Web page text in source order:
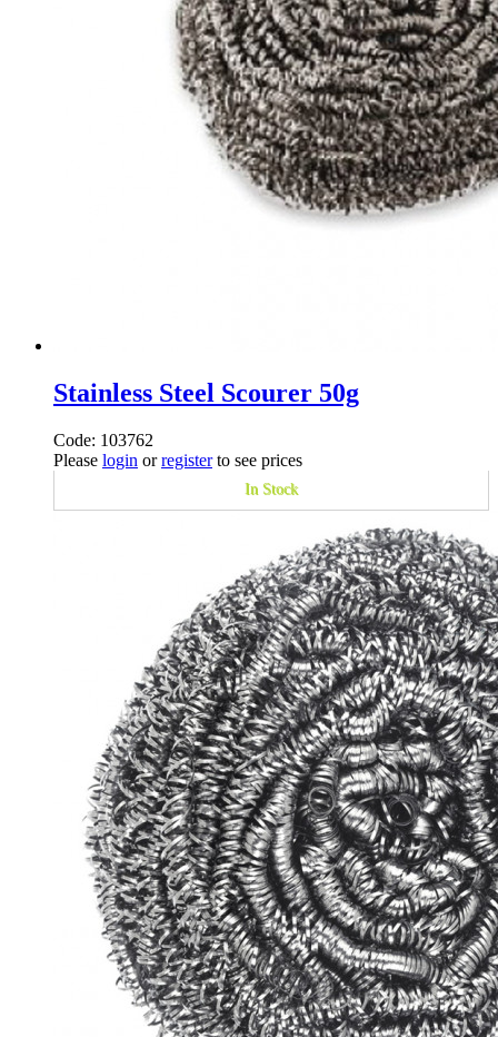
Stainless Steel Scourer 50g
Code: 103762
Please login orregisterto see prices
In Stock